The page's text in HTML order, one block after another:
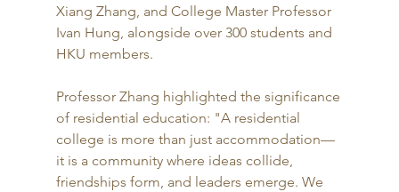
Xiang Zhang, and College Master Professor
Ivan Hung, alongside over 300 students and
HKU members.
Professor Zhang highlighted the significance
of residential education: "A residential
college is more than just accommodation—
it is a community where ideas collide,
friendships form, and leaders emerge. We